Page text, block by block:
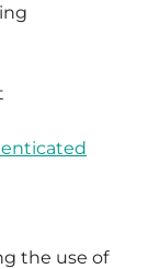
the use of